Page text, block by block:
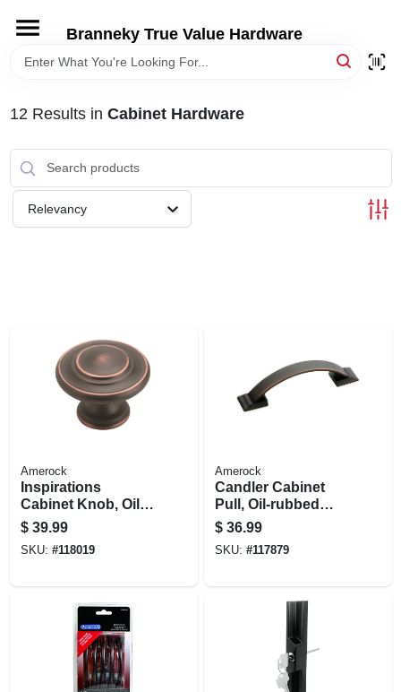
content
Branneky True Value Hardware
HOME
DEPARTMENTS
BRANDS
12 Results in Cabinet Hardware
Relevancy
Amerock
Inspirations
Cabinet Knob, Oil-
rubbed Bronze, 1-
5/16 In., 10-pk.
$ 39.99
SKU: #118019
Amerock
Candler Cabinet
Pull, Oil-rubbed
Bronze, 3 In., 5-pk.
$ 36.99
SKU: #117879